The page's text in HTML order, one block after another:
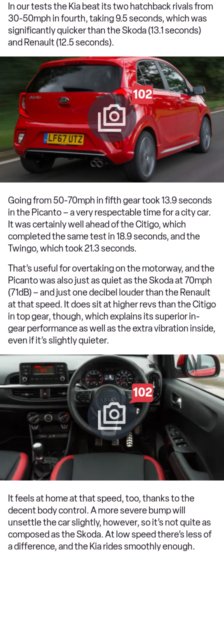
In our tests the Kia beat its two hatchback rivals from
30-50mph in fourth, taking 9.5 seconds, which was
significantly quicker than the Skoda (13.1 seconds)
and Renault (12.5 seconds).
102
Going from 50-70mph in fifth gear took 13.9 seconds
in the Picanto – a very respectable time for a city car.
It was certainly well ahead of the Citigo, which
completed the same test in 18.9 seconds, and the
Twingo, which took 21.3 seconds.
That’s useful for overtaking on the motorway, and the
Picanto was also just as quiet as the Skoda at 70mph
(71dB) – and just one decibel louder than the Renault
at that speed. It does sit at higher revs than the Citigo
in top gear, though, which explains its superior in-
gear performance as well as the extra vibration inside,
even if it’s slightly quieter.
102
It feels at home at that speed, too, thanks to the
decent body control. A more severe bump will
unsettle the car slightly, however, so it’s not quite as
composed as the Skoda. At low speed there’s less of
a difference, and the Kia rides smoothly enough.